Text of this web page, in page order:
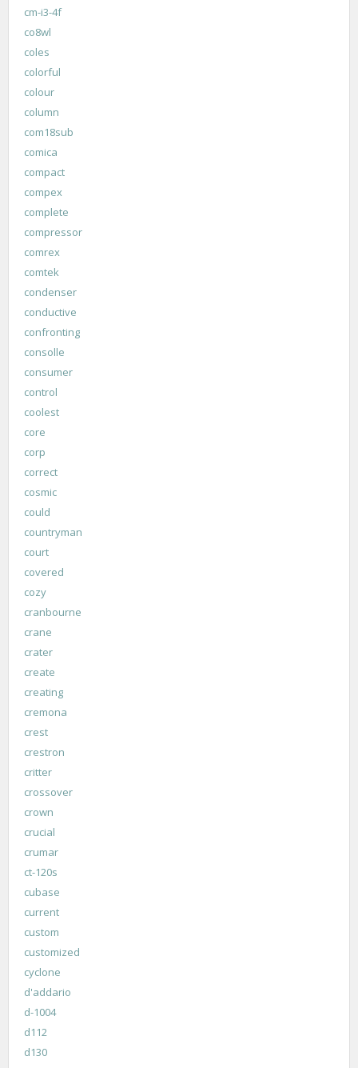
cm-i3-4f
co8wl
coles
colorful
colour
column
com18sub
comica
compact
compex
complete
compressor
comrex
comtek
condenser
conductive
confronting
consolle
consumer
control
coolest
core
corp
correct
cosmic
could
countryman
court
covered
cozy
cranbourne
crane
crater
create
creating
cremona
crest
crestron
critter
crossover
crown
crucial
crumar
ct-120s
cubase
current
custom
customized
cyclone
d'addario
d-1004
d112
d130